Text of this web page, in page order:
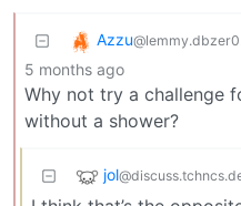
Azzu
5 months ago
Why not try a challenge
without a shower?
jol